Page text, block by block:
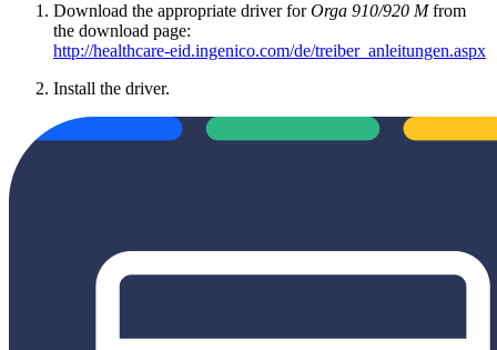
Download the appropriate driver forOrga 910/920 Mfrom
the download page:
http://healthcare-eid.ingenico.com/de/treiber_anleitungen.aspx
Install the driver.